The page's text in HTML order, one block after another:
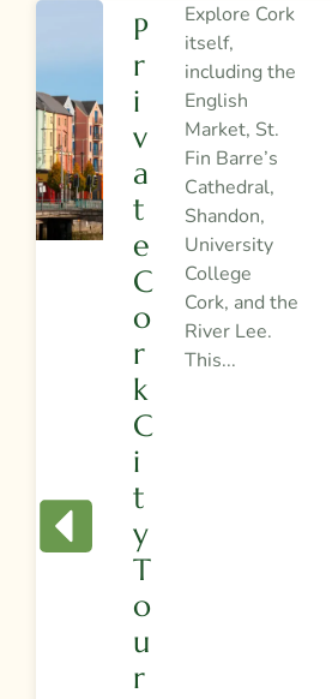
P
R
I
V
A
T
E
C
O
R
K
C
I
T
Y
T
O
U
R
Explore Cork
itself,
including the
English
Market, St.
Fin Barre’s
Cathedral,
Shandon,
University
College
Cork, and the
River Lee.
This...